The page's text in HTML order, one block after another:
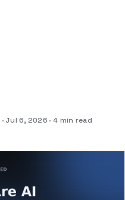
Jul 6, 2026 4 min read